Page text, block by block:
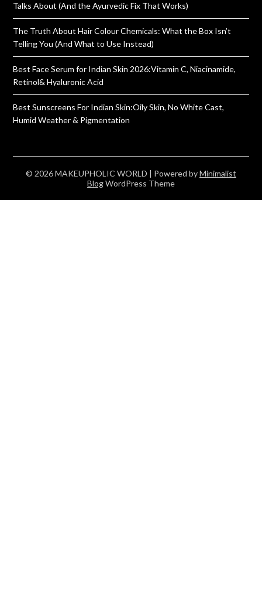
Talks About (And the Ayurvedic Fix That Works)
The Truth About Hair Colour Chemicals: What the Box Isn’t
Telling You (And What to Use Instead)
Best Face Serum for Indian Skin 2026:Vitamin C, Niacinamide,
Retinol& Hyaluronic Acid
Best Sunscreens For Indian Skin:Oily Skin, No White Cast,
Humid Weather & Pigmentation
© 2026 MAKEUPHOLIC WORLD | Powered byMinimalist
BlogWordPress Theme